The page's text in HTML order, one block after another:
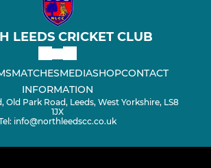
LEEDS CRICKET CLUB
MATCHESMEDIASHOPCONTACT
INFORMATION
Old Park Road, Leeds, West Yorkshire, LS8
1JX
info@northleedscc.co.uk